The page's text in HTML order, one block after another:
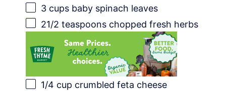
3 cups baby spinach leaves
21/2 teaspoons chopped fresh herbs
1/4 cup crumbled feta cheese